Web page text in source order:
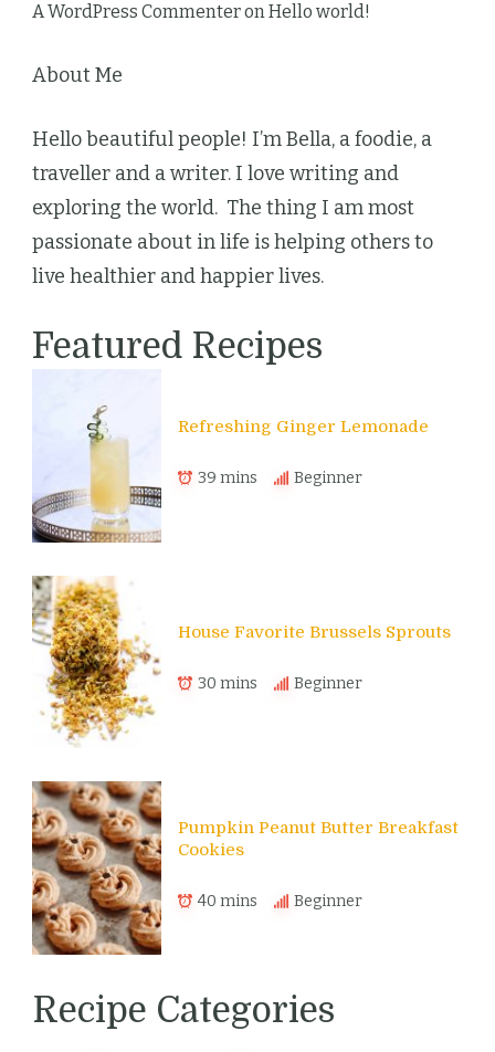
A WordPress CommenteronHello world!
About Me
Hello beautiful people! I’m Bella, a foodie, a
traveller and a writer. I love writing and
exploring the world. The thing I am most
passionate about in life is helping others to
live healthier and happier lives.
Featured Recipes
Refreshing Ginger Lemonade
39 mins Beginner
House Favorite Brussels Sprouts
30 mins Beginner
Pumpkin Peanut Butter Breakfast
Cookies
40 mins Beginner
Recipe Categories